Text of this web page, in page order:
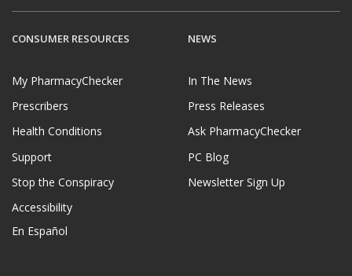
CONSUMER RESOURCES
My PharmacyChecker
Prescribers
Health Conditions
Support
Stop the Conspiracy
Accessibility
En Español
NEWS
In The News
Press Releases
Ask PharmacyChecker
PC Blog
Newsletter Sign Up